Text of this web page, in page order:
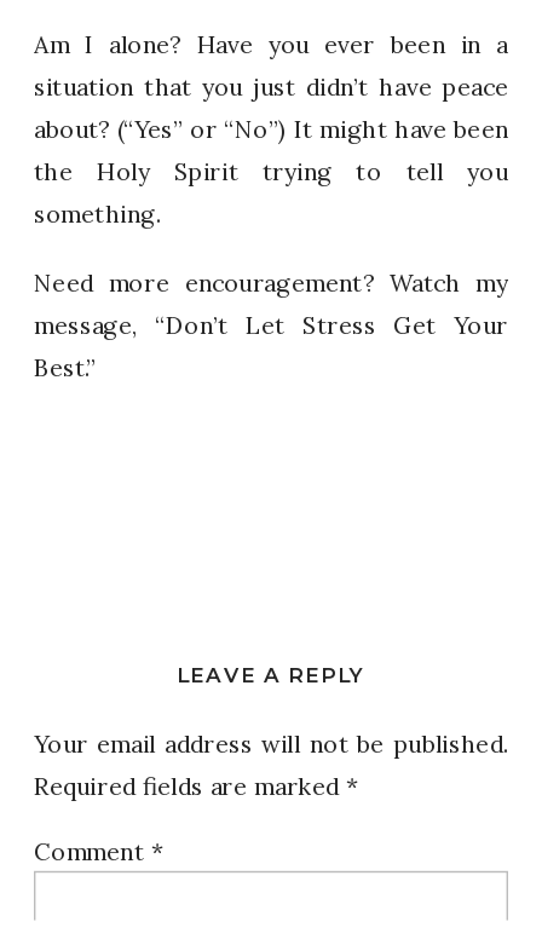
Am I alone? Have you ever been in a
situation that you just didn’t have peace
about? (“Yes” or “No”) It might have been
the Holy Spirit trying to tell you
something.
Need more encouragement? Watch my
message, “Don’t Let Stress Get Your
Best.”
LEAVE A REPLY
Your email address will not be published.
Required fields are marked*
Comment *